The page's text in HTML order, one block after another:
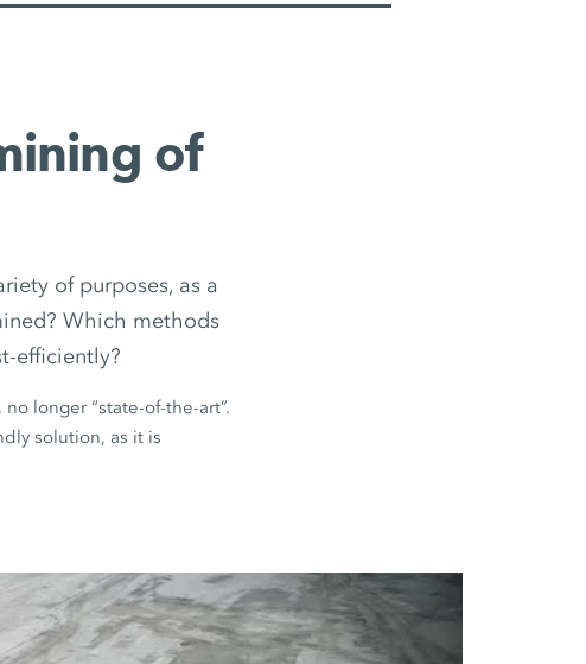
of
of purposes, as a
Which methods
efficiently?
longer “state-of-the-art”.
solution, as it is